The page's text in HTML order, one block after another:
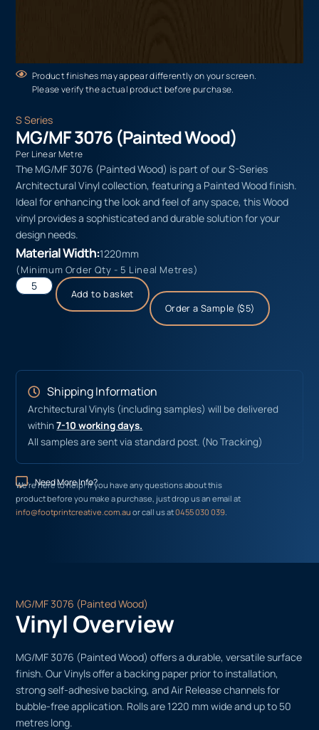
Product finishes may appear differently on your screen.
Please verify the actual product before purchase.
S Series
MG/MF 3076 (Painted Wood)
Per Linear Metre
The MG/MF 3076 (Painted Wood) is part of our S-Series
Architectural Vinyl collection, featuring a Painted Wood finish.
Ideal for enhancing the look and feel of any space, this Wood
vinyl provides a sophisticated and durable solution for your
design needs.
Material Width:1220mm
(Minimum Order Qty - 5 Lineal Metres)
Add to basket
Order a Sample ($5)
Shipping Information
Architectural Vinyls (including samples) will be delivered
within7-10 working days.
All samples are sent via standard post. (No Tracking)
Need More Info?
We’re here to help! If you have any questions about this
product before you make a purchase, just drop us an email at
info@footprintcreative.com.auor call us at0455 030 039
MG/MF 3076 (Painted Wood)
Vinyl Overview
MG/MF 3076 (Painted Wood) offers a durable, versatile surface
finish. Our Vinyls offer a backing paper prior to installation,
strong self-adhesive backing, and Air Release channels for
bubble-free application. Rolls are 1220 mm wide and up to 50
metres long.